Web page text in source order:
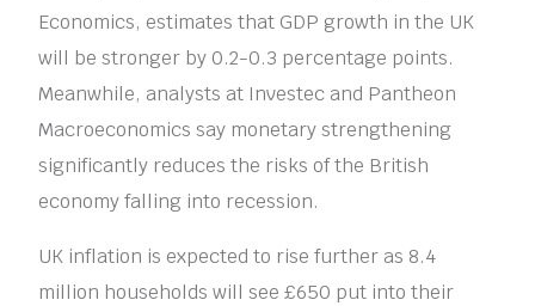
Economics, estimates that GDP growth in the UK
will be stronger by 0.2-0.3 percentage points.
Meanwhile, analysts at Investec and Pantheon
Macroeconomics say monetary strengthening
significantly reduces the risks of the British
economy falling into recession.
UK inflation is expected to rise further as 8.4
million households will see £650 put into their